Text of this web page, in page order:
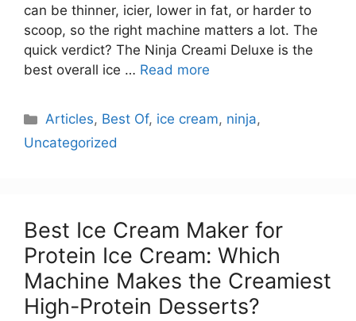
can be thinner, icier, lower in fat, or harder to
scoop, so the right machine matters a lot. The
quick verdict? The Ninja Creami Deluxe is the
best overall ice … Read more
Categories
Articles, Best Of, ice cream, ninja,
Uncategorized
Best Ice Cream Maker for
Protein Ice Cream: Which
Machine Makes the Creamiest
High-Protein Desserts?